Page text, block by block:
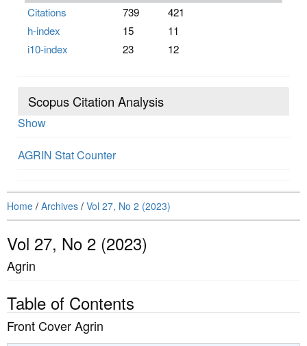
Citations 739
421
h-index
15
11
i10-index
23 12
Scopus Citation Analysis
Show
AGRIN Stat Counter
Home / Archives / Vol 27, No 2 (2023)
Vol 27, No 2 (2023)
Agrin
Table of Contents
Front Cover Agrin